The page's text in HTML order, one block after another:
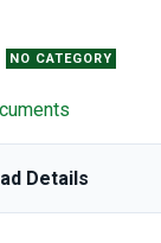
NO CATEGORY
Details